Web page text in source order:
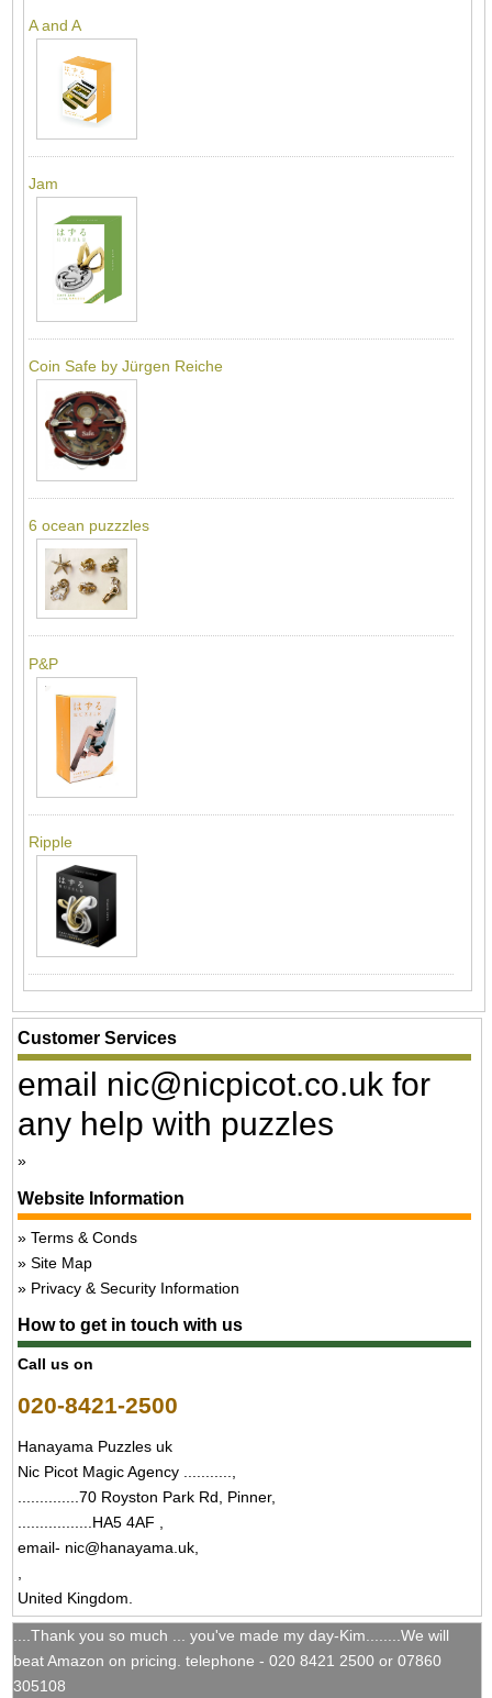
A and A
Jam
Coin Safe by Jürgen Reiche
6 ocean puzzzles
P&P
Ripple
Customer Services
email nic@nicpicot.co.uk for
any help with puzzles
Website Information
Terms & Conds
Site Map
Privacy & Security Information
How to get in touch with us
Call us on
020-8421-2500
Hanayama Puzzles uk
Nic Picot Magic Agency ...........,
..............70 Royston Park Rd, Pinner,
.................HA5 4AF ,
email- nic@hanayama.uk,
United Kingdom.
....Thank you so much ... you've made my day-Kim........We will
beat Amazon on pricing. telephone - 020 8421 2500 or 07860
305108